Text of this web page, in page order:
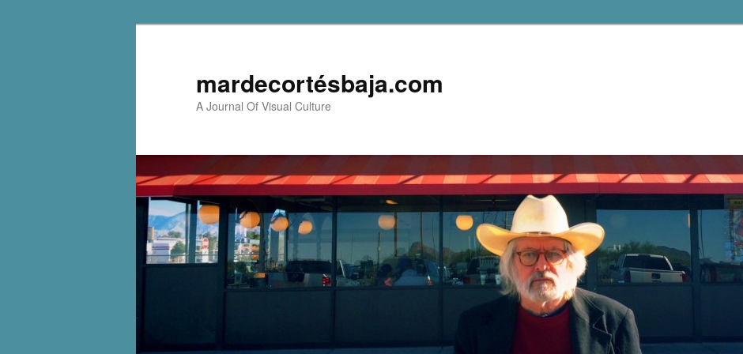
mardecortésbaja.com
A Journal Of Visual Culture